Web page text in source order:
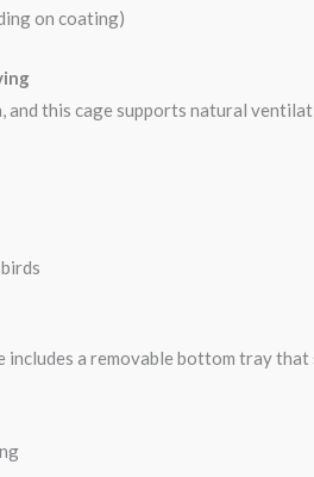
on coating)
this cage supports natural
includes a removable bottom tray